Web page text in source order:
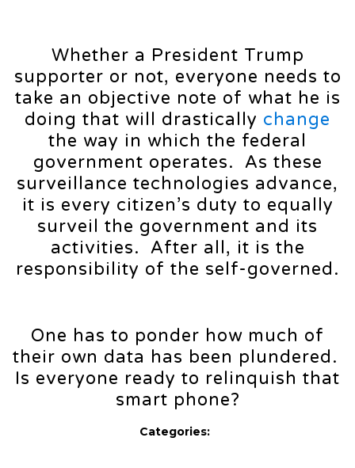
Whether a President Trump
supporter or not, everyone needs to
take an objective note of what he is
doing that will drastically change
the way in which the federal
government operates. As these
surveillance technologies advance,
it is every citizen’s duty to equally
surveil the government and its
activities. After all, it is the
responsibility of the self-governed.
One has to ponder how much of
their own data has been plundered.
Is everyone ready to relinquish that
smart phone?
Categories: